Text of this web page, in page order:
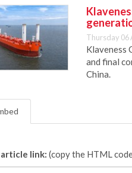
Thursday 06
Klaveness
and final
China.
article link: (copy the HTML